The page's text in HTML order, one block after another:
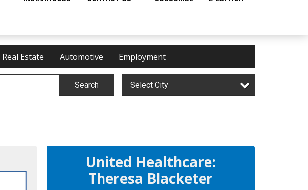
Real Estate Automotive Employment
Search Select City
United Healthcare:
Theresa Blacketer